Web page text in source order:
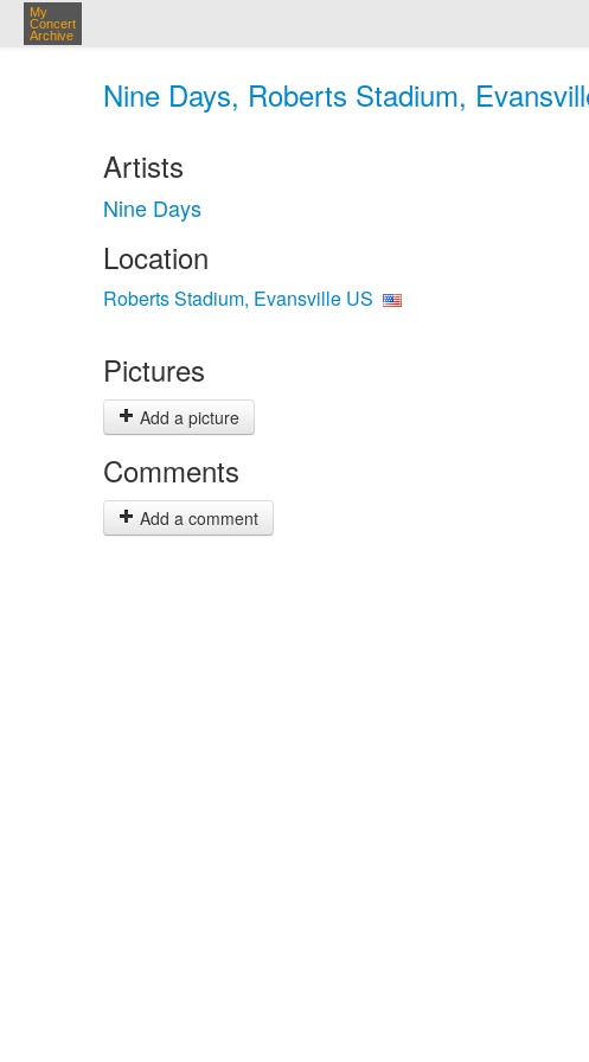
My
Concert
Archive
Nine Days, Roberts Stadium,
Artists
Nine Days
Location
Roberts Stadium, Evansville US
Pictures
Add a picture
Comments
Add a comment